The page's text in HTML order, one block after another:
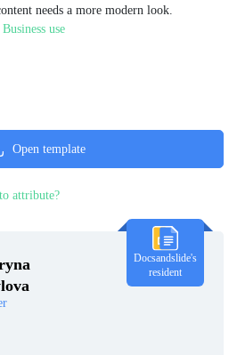
needs a more modern look.
use
Docsandslide's
resident
Open template
attribute?